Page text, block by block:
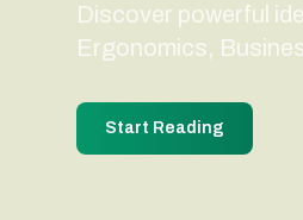
Discover powerful
Ergonomics,
Start Reading